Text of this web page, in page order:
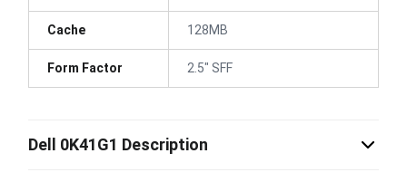
Cache 128MB
Form Factor 2.5" SFF
Dell 0K41G1 Description